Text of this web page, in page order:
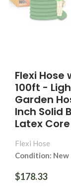
Flexi Hose
100ft -
Garden
Inch Solid
Latex
Flexi Hose
Condition: New
$178.33